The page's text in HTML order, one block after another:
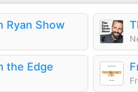
Ryan Show
the Edge